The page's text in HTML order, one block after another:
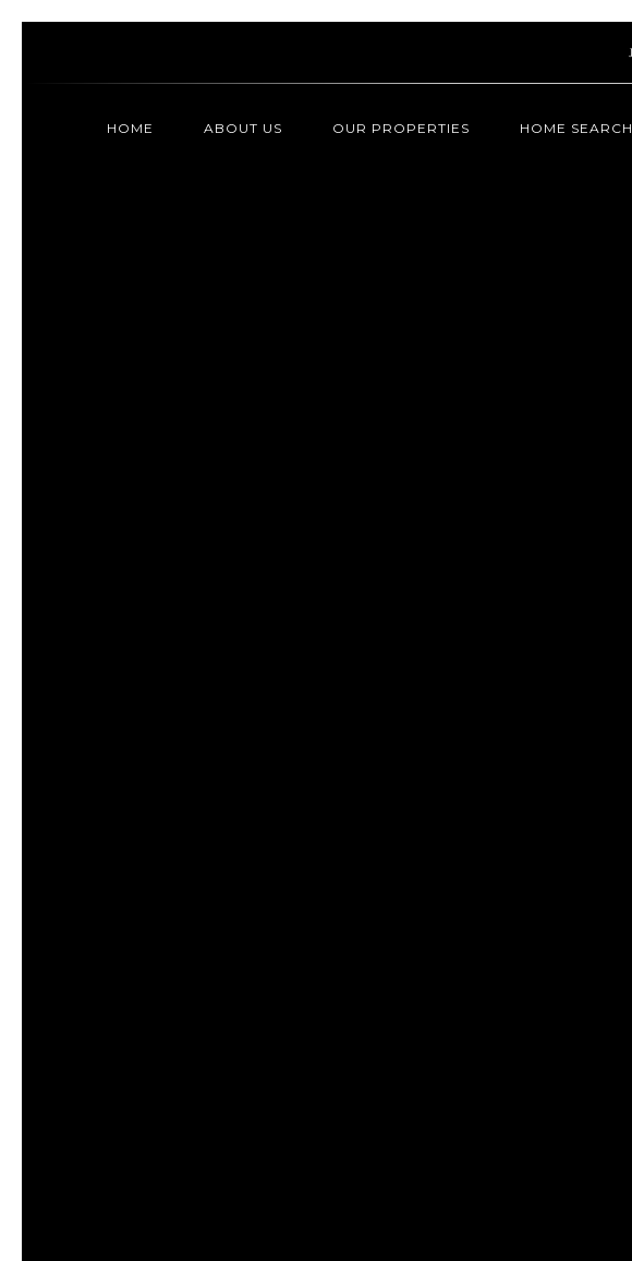
HOME ABOUT US OUR PROPERTIES HOME SEARCH